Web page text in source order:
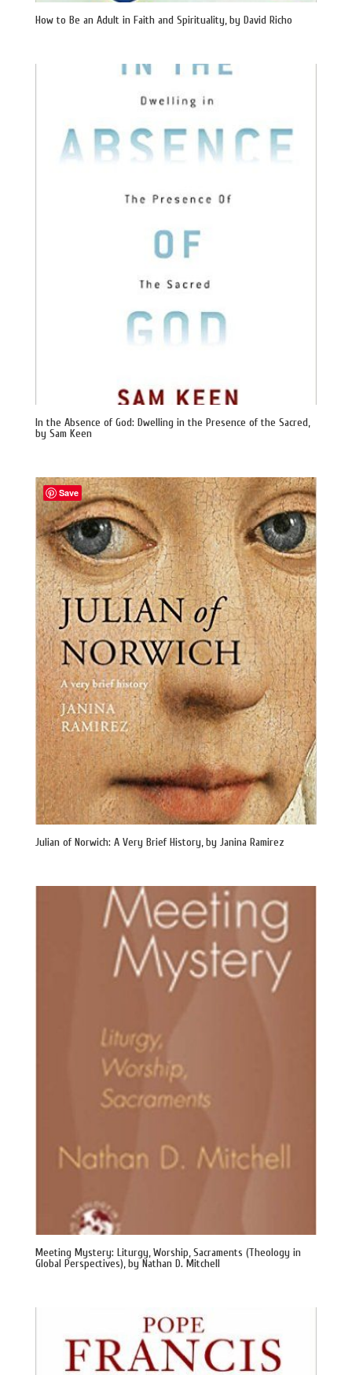
How to Be an Adult in Faith and Spirituality, by David Richo
In the Absence of God: Dwelling in the Presence of the Sacred,
by Sam Keen
Julian of Norwich: A Very Brief History, by Janina Ramirez
Meeting Mystery: Liturgy, Worship, Sacraments (Theology in
Global Perspectives), by Nathan D. Mitchell
Save